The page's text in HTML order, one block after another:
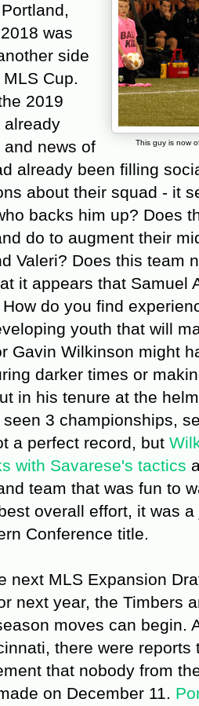
This guy is now
was
side
Cup.
2019
already
news of
already been filling
about their squad - it
backs him up? Does
do to augment their
Valeri? Does this team
it appears that Samuel
do you find
youth that will
Gavin Wilkinson might
darker times or
in his tenure at the
3 championships,
a perfect record, but
with Savarese's tactics
team that was fun to
overall effort, it was
Conference title.
next MLS Expansion
next year, the Timbers
moves can begin.
there were reports
that nobody from
on December 11.